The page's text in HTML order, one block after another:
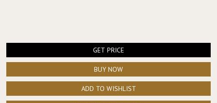
GET PRICE
BUY NOW
ADD TO WISHLIST